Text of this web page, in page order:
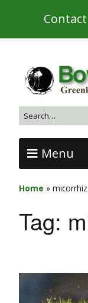
Contact
Menu
Home »
Tag: